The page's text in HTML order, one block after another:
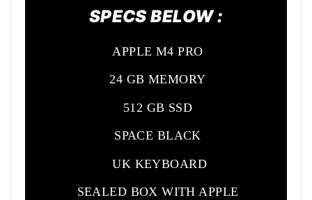
SPECS BELOW :
APPLE M4 PRO
24 GB MEMORY
512 GB SSD
SPACE BLACK
UK KEYBOARD
SEALED BOX WITH APPLE